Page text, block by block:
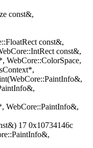
const&,
const&,
const&,
WebCore::ColorSpace,
WebCore::PaintInfo&,
17 0x10734146c